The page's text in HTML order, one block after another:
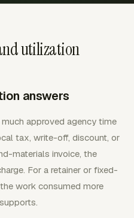
utilization
answers
approved agency time
tax, write-off, discount, or
materials invoice, the
For a retainer or fixed-
work consumed more